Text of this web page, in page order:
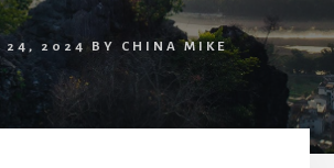
24, 2024 BY CHINA MIKE